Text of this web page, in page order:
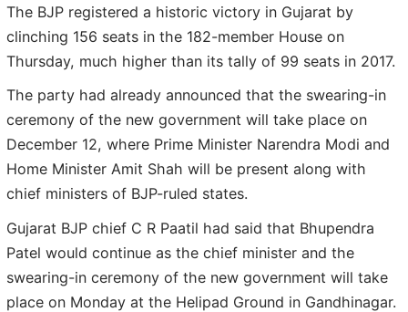
The BJP registered a historic victory in Gujarat by
clinching 156 seats in the 182-member House on
Thursday, much higher than its tally of 99 seats in 2017.
The party had already announced that the swearing-in
ceremony of the new government will take place on
December 12, where Prime Minister Narendra Modi and
Home Minister Amit Shah will be present along with
chief ministers of BJP-ruled states.
Gujarat BJP chief C R Paatil had said that Bhupendra
Patel would continue as the chief minister and the
swearing-in ceremony of the new government will take
place on Monday at the Helipad Ground in Gandhinagar.